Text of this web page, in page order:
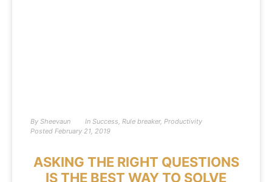
By Sheevaun In Success, Rule breaker, Productivity
Posted February 21, 2019
ASKING THE RIGHT QUESTIONS
IS THE BEST WAY TO SOLVE